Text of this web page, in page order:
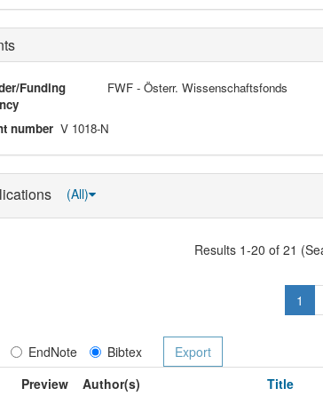
Funding
FWF - Österr. Wissenschaftsfonds
number V 1018-N
(All)
Results 1-20 of 21
1
EndNote
Bibtex
Preview
Author(s) Title